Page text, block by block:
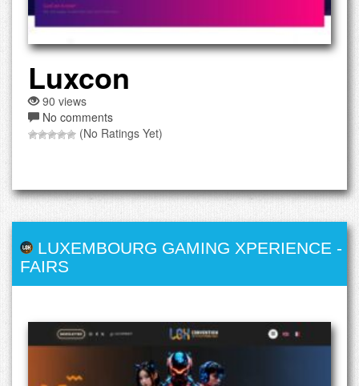
Luxcon
90 views
No comments
(No Ratings Yet)
LUXEMBOURG GAMING XPERIENCE -
FAIRS